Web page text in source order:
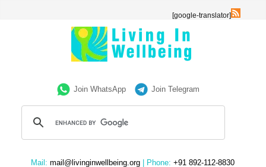
[google-translator]
Join WhatsApp Join Telegram
Mail: mail@livinginwellbeing.org | Phone: +91 892-112-8830